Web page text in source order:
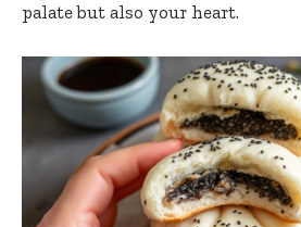
palate but also your heart.